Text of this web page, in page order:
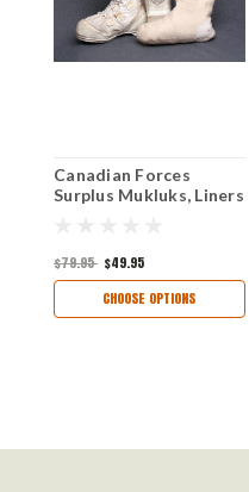
Canadian Forces
Surplus Mukluks, Liners
$79.95 $49.95
CHOOSE OPTIONS